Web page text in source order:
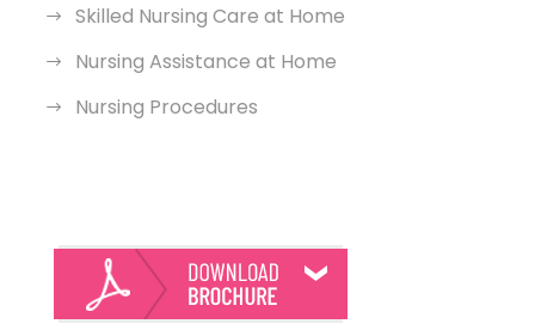
Skilled Nursing Care at Home
Nursing Assistance at Home
Nursing Procedures